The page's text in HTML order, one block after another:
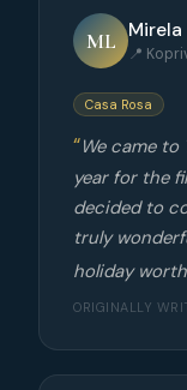
ML Mirela
📍
Casa Rosa
We came
year for the
decided to
truly
holiday
ORIGINALLY